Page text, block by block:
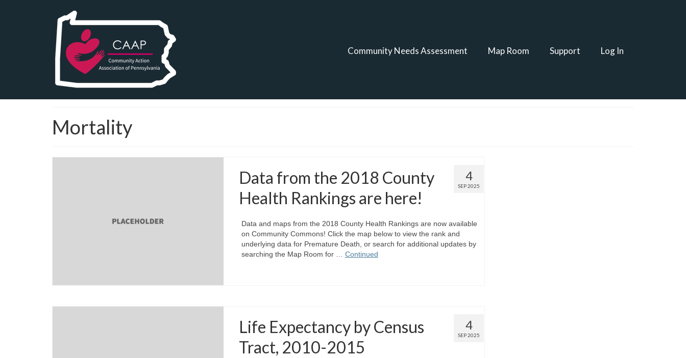
Community Needs Assessment Map Room Support Log In
Mortality
4
SEP 2025
Data from the 2018 County
Health Rankings are here!
Data and maps from the 2018 County Health Rankings are now available
on Community Commons! Click the map below to view the rank and
underlying data for Premature Death, or search for additional updates by
searching the Map Room for … Continued
4
SEP 2025
Life Expectancy by Census
Tract, 2010-2015